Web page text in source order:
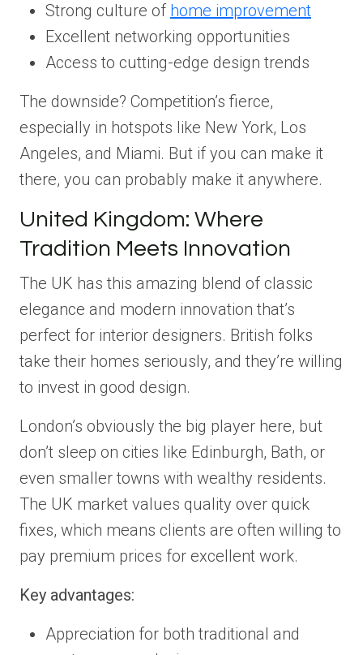
Strong culture of home improvement
Excellent networking opportunities
Access to cutting-edge design trends
The downside? Competition’s fierce,
especially in hotspots like New York, Los
Angeles, and Miami. But if you can make it
there, you can probably make it anywhere.
United Kingdom: Where
Tradition Meets Innovation
The UK has this amazing blend of classic
elegance and modern innovation that’s
perfect for interior designers. British folks
take their homes seriously, and they’re willing
to invest in good design.
London’s obviously the big player here, but
don’t sleep on cities like Edinburgh, Bath, or
even smaller towns with wealthy residents.
The UK market values quality over quick
fixes, which means clients are often willing to
pay premium prices for excellent work.
Key advantages:
Appreciation for both traditional and